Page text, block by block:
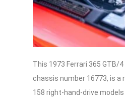
This 1973 Ferrari 365 GTB/
chassis number 16773, is a
158 right-hand-drive